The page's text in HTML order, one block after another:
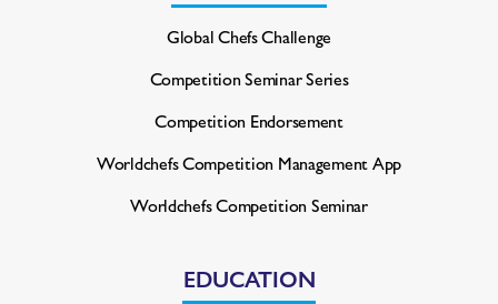
Global Chefs Challenge
Competition Seminar Series
Competition Endorsement
Worldchefs Competition Management App
Worldchefs Competition Seminar
EDUCATION